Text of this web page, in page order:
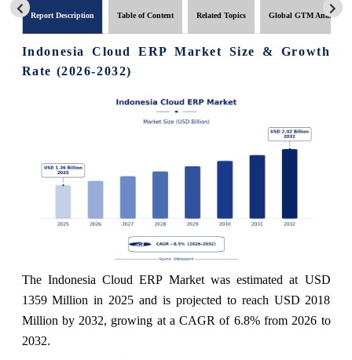
Report Description Table of Content Related Topics Global GTM Analytics
Indonesia Cloud ERP Market Size & Growth
Rate (2026-2032)
The Indonesia Cloud ERP Market was estimated at USD
1359 Million in 2025 and is projected to reach USD 2018
Million by 2032, growing at a CAGR of 6.8% from 2026 to
2032.